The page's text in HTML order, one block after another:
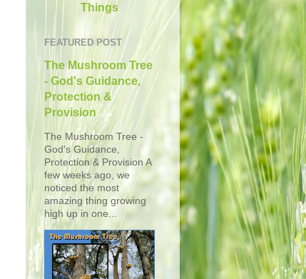
Things
FEATURED POST
The Mushroom Tree
- God's Guidance,
Protection &
Provision
The Mushroom Tree -
God's Guidance,
Protection & Provision A
few weeks ago, we
noticed the most
amazing thing growing
high up in one...